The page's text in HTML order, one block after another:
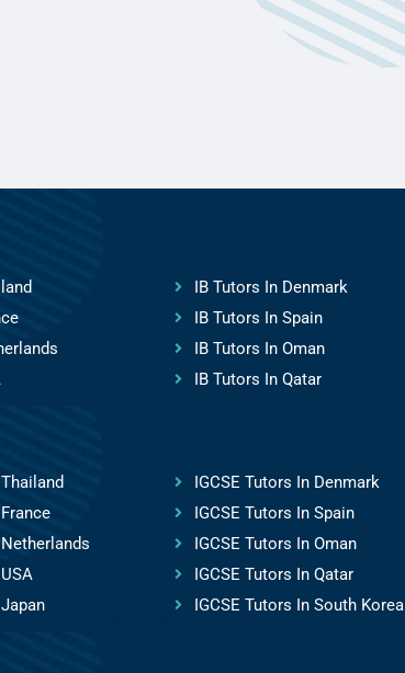
IB Tutors In Denmark
IB Tutors In Spain
IB Tutors In Oman
IB Tutors In Qatar
IGCSE Tutors In Denmark
IGCSE Tutors In Spain
IGCSE Tutors In Oman
IGCSE Tutors In Qatar
IGCSE Tutors In South Korea